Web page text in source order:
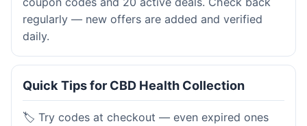
regularly — new offers are added and verified
daily.
Quick Tips for CBD Health Collection
🏷️ Try codes at checkout — even expired ones